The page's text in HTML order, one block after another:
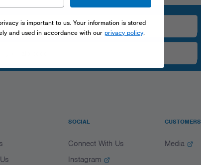
SOCIAL
Connect With Us
Instagram
CUSTOMERS
Media
is important to us. Your information is stored
and used in accordance with our privacy policy.